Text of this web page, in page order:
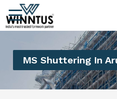
MS Shuttering In